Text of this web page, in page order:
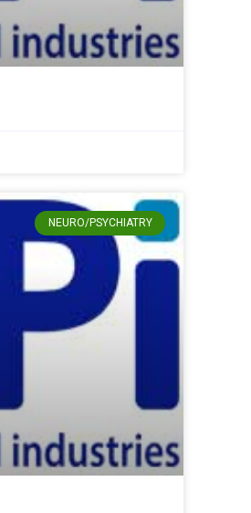
NEURO/PSYCHIATRY